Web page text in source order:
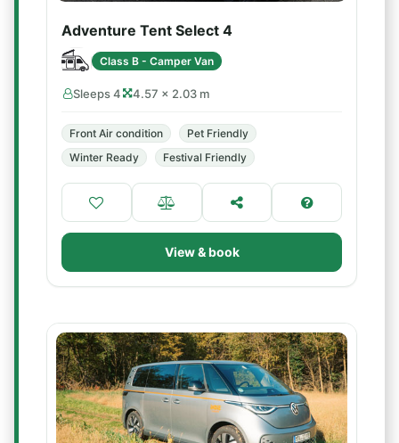
Adventure Tent Select 4
Class B - Camper Van
Sleeps 4 4.57 × 2.03 m
Front Air condition
Pet Friendly
Winter Ready
Festival Friendly
View & book